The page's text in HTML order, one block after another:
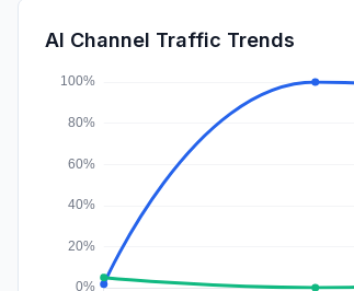
AI Channel Traffic Trends